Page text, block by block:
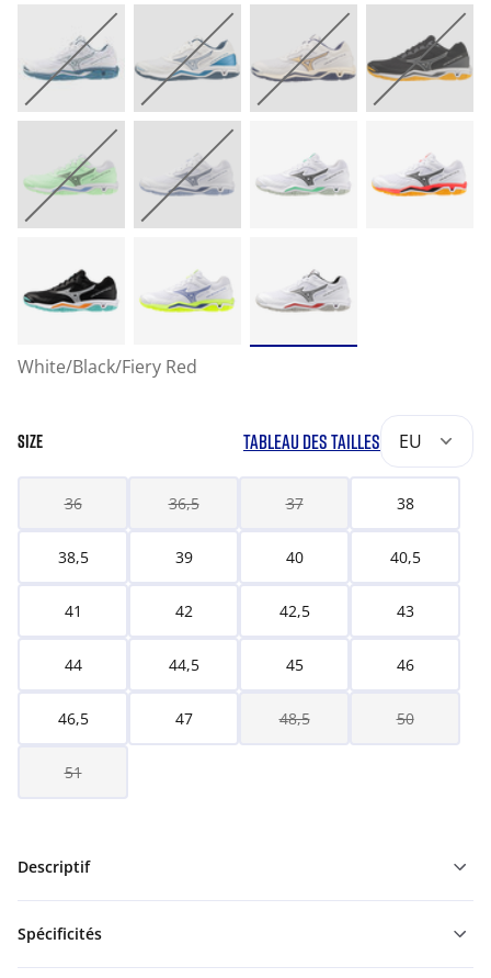
White/Black/Fiery Red
SIZE TABLEAU DES TAILLES EU
36 36,5 37 38
38,5 39 40 40,5
41 42 42,5 43
44 44,5 45 46
46,5 47 48,5 50
51
Descriptif
Spécificités